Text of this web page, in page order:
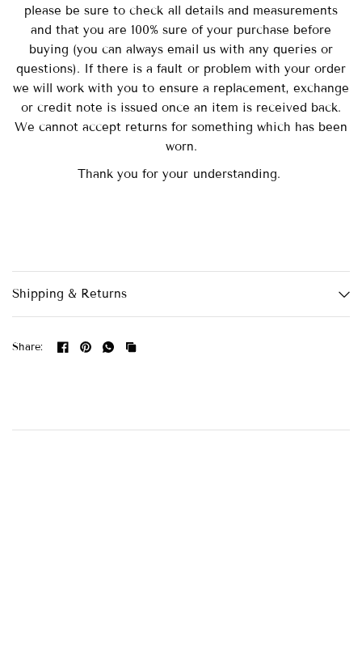
please be sure to check all details and measurements
and that you are 100% sure of your purchase before
buying (you can always email us with any queries or
questions). If there is a fault or problem with your order
we will work with you to ensure a replacement, exchange
or credit note is issued once an item is received back.
We cannot accept returns for something which has been
worn.
Thank you for your understanding.
Shipping & Returns
Share: